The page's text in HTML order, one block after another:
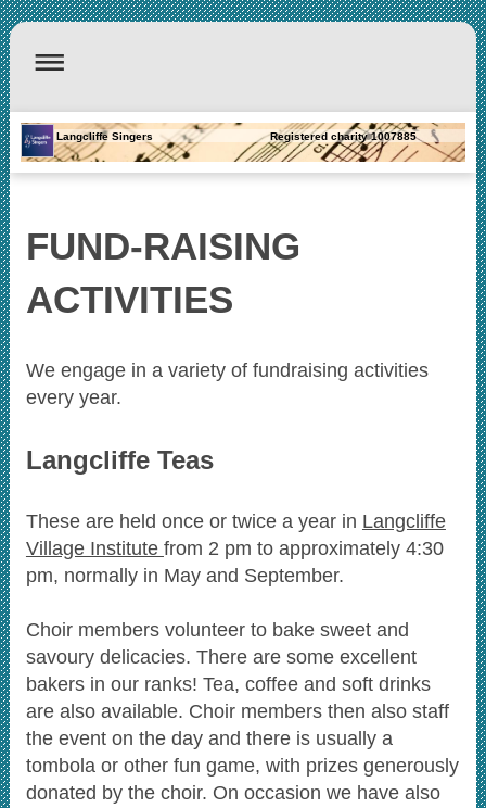
Langcliffe Singers Registered charity 1007885
FUND-RAISING
ACTIVITIES
We engage in a variety of fundraising activities
every year.
Langcliffe Teas
These are held once or twice a year in Langcliffe
Village Institute from 2 pm to approximately 4:30
pm, normally in May and September.
Choir members volunteer to bake sweet and
savoury delicacies. There are some excellent
bakers in our ranks! Tea, coffee and soft drinks
are also available. Choir members then also staff
the event on the day and there is usually a
tombola or other fun game, with prizes generously
donated by the choir. On occasion we have also